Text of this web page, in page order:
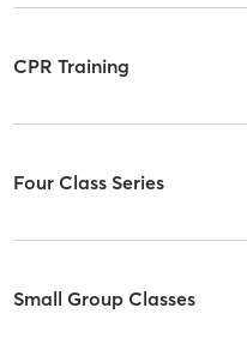
CPR Training
Four Class Series
Small Group Classes